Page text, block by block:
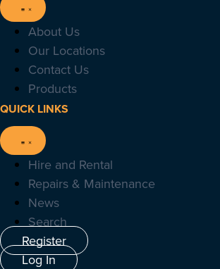
About Us
Our Locations
Contact Us
Products
QUICK LINKS
Hire and Rental
Repairs & Maintenance
News
Search
Register
Log In